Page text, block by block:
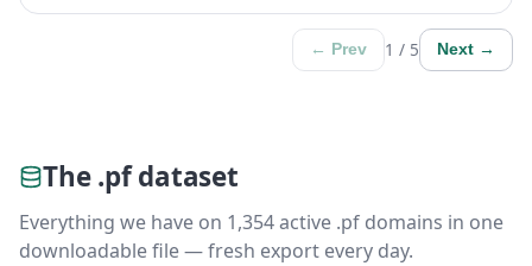
← Prev 1 / 5 Next →
The .pf dataset
Everything we have on 1,354 active .pf domains in one
downloadable file — fresh export every day.